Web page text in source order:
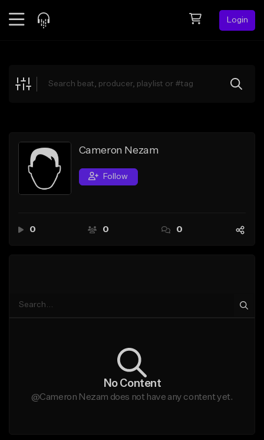
Login
Explore
Search by Sound
Sell Beats
Creator Hub
Cameron Nezam
Follow
0 0 0
No Content
@Cameron Nezam does not have any content yet.